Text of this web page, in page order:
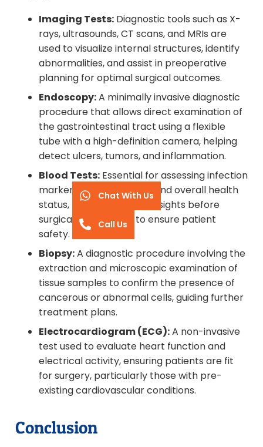
Imaging Tests: Diagnostic tools such as X-
rays, ultrasounds, CT scans, and MRIs are
used to visualize internal structures, identify
abnormalities, and assist in preoperative
planning for optimal surgical outcomes.
Endoscopy:A minimally invasive diagnostic
procedure that allows direct examination of
the gastrointestinal tract using a flexible
tube with a high-definition camera, helping
detect ulcers, tumors, and inflammation.
Blood Tests: Essential for assessing infection
markers, organ function, and overall health
status, providing critical insights before
surgical intervention to ensure patient
safety.
Biopsy:A diagnostic procedure involving the
extraction and microscopic examination of
tissue samples to confirm the presence of
cancerous or abnormal cells, guiding further
treatment plans.
Electrocardiogram (ECG):A non-invasive
test used to evaluate heart function and
electrical activity, ensuring patients are fit
for surgery, particularly those with pre-
existing cardiovascular conditions.
Conclusion
Chat With Us
Call Us